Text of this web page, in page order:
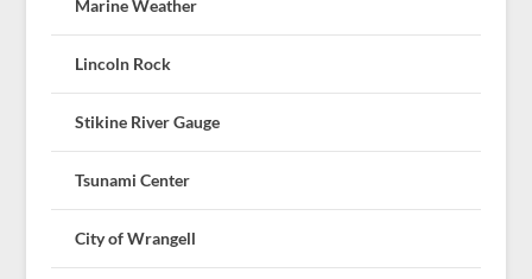
Marine Weather
Lincoln Rock
Stikine River Gauge
Tsunami Center
City of Wrangell